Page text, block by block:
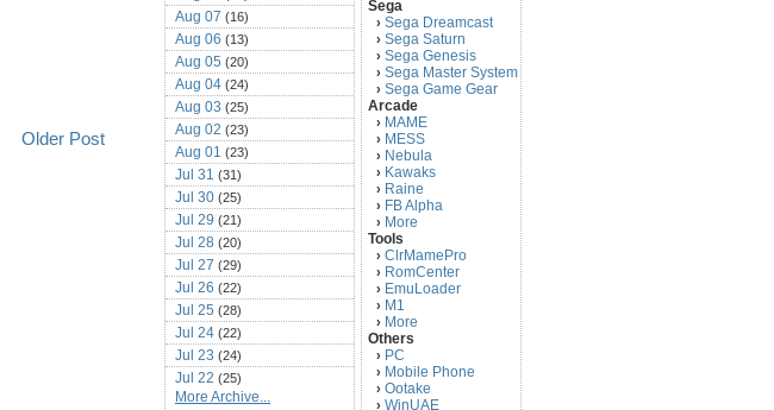
Older Post
Aug 07 (16)
Aug 06 (13)
Aug 05 (20)
Aug 04 (24)
Aug 03 (25)
Aug 02 (23)
Aug 01 (23)
Jul 31 (31)
Jul 30 (25)
Jul 29 (21)
Jul 28 (20)
Jul 27 (29)
Jul 26 (22)
Jul 25 (28)
Jul 24 (22)
Jul 23 (24)
Jul 22 (25)
Jul 21(16)
More Archive...
Sega
› Sega Dreamcast
› Sega Saturn
› Sega Genesis
› Sega Master System
› Sega Game Gear
Arcade
› MAME
› MESS
› Nebula
› Kawaks
› Raine
› FB Alpha
› More
Tools
› ClrMamePro
› RomCenter
› EmuLoader
› M1
› More
Others
› PC
› Mobile Phone
› Ootake
› WinUAE